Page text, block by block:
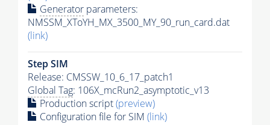
Generator parameters:
NMSSM_XToYH_MX_3500_MY_90_run_card.dat
(link)
Step SIM
Release: CMSSW_10_6_17_patch1
Global Tag: 106X_mcRun2_asymptotic_v13
Production script(preview)
Configuration file for SIM (link)